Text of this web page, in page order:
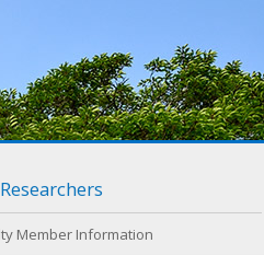
Member Information